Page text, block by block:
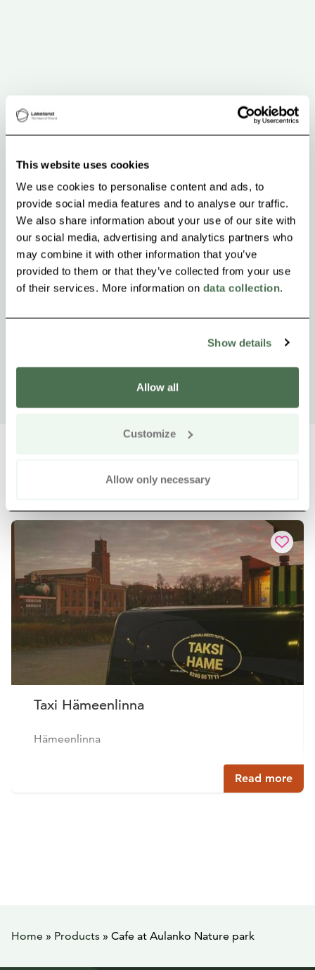
This website uses cookies
We use cookies to personalise content and ads, to
provide social media features and to analyse our traffic.
We also share information about your use of our site with
our social media, advertising and analytics partners who
may combine it with other information that you’ve
provided to them or that they’ve collected from your use
of their services. More information on data collection.
Show details
Allow all
Customize
Allow only necessary
Taxi Hämeenlinna
Hämeenlinna
Read more
Home » Products » Cafe at Aulanko Nature park